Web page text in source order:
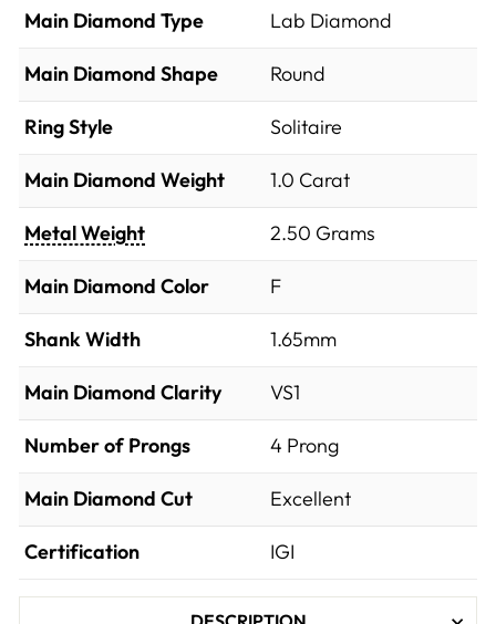
Main Diamond Type Lab Diamond
Main Diamond Shape Round
Ring Style Solitaire
Main Diamond Weight 1.0 Carat
Metal Weight 2.50 Grams
Main Diamond Color F
Shank Width 1.65mm
Main Diamond Clarity VS1
Number of Prongs 4 Prong
Main Diamond Cut Excellent
Certification IGI